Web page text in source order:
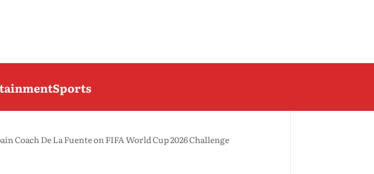
Sports
Coach De La Fuente on FIFA World Cup 2026 Challenge